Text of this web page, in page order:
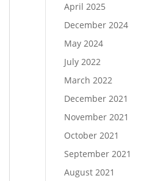
April 2025
December 2024
May 2024
July 2022
March 2022
December 2021
November 2021
October 2021
September 2021
August 2021